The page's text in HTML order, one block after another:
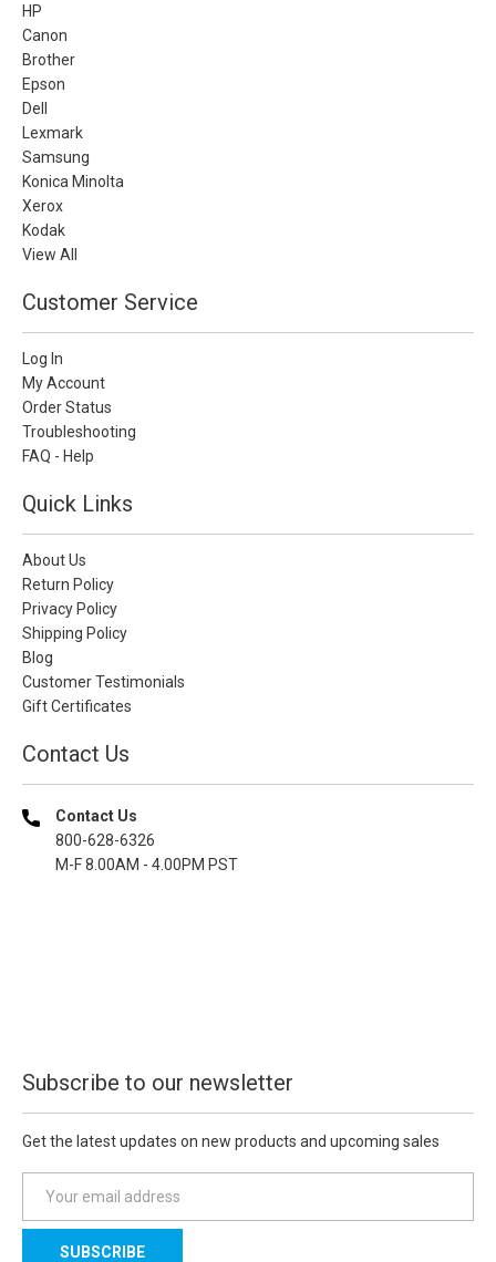
HP
Canon
Brother
Epson
Dell
Lexmark
Samsung
Konica Minolta
Xerox
Kodak
View All
Customer Service
Log In
My Account
Order Status
Troubleshooting
FAQ - Help
Quick Links
About Us
Return Policy
Privacy Policy
Shipping Policy
Blog
Customer Testimonials
Gift Certificates
Contact Us
Contact Us
800-628-6326
M-F 8.00AM - 4.00PM PST
Subscribe to our newsletter
Get the latest updates on new products and upcoming sales
a